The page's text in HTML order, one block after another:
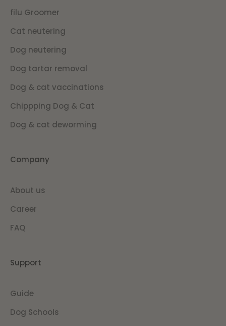
filu Groomer
Cat neutering
Dog neutering
Dog tartar removal
Dog & cat vaccinations
Chippping Dog & Cat
Dog & cat deworming
Company
About us
Career
FAQ
Support
Guide
Dog Schools